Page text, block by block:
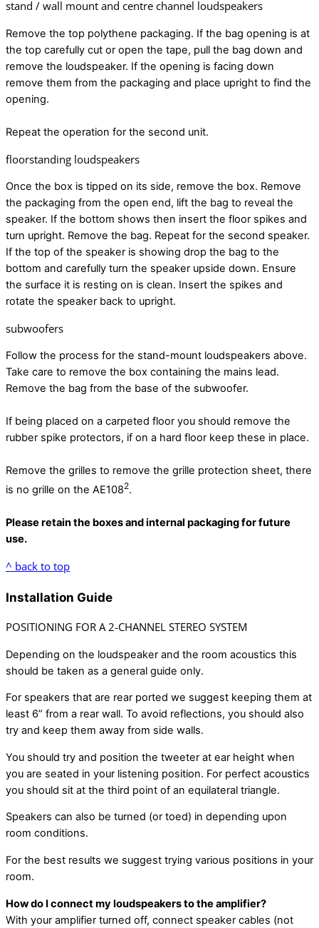
stand / wall mount and centre channel loudspeakers
Remove the top polythene packaging. If the bag opening is at
the top carefully cut or open the tape, pull the bag down and
remove the loudspeaker. If the opening is facing down
remove them from the packaging and place upright to find the
opening.
Repeat the operation for the second unit.
floorstanding loudspeakers
Once the box is tipped on its side, remove the box. Remove
the packaging from the open end, lift the bag to reveal the
speaker. If the bottom shows then insert the floor spikes and
turn upright. Remove the bag. Repeat for the second speaker.
If the top of the speaker is showing drop the bag to the
bottom and carefully turn the speaker upside down. Ensure
the surface it is resting on is clean. Insert the spikes and
rotate the speaker back to upright.
subwoofers
Follow the process for the stand-mount loudspeakers above.
Take care to remove the box containing the mains lead.
Remove the bag from the base of the subwoofer.
If being placed on a carpeted floor you should remove the
rubber spike protectors, if on a hard floor keep these in place.
Remove the grilles to remove the grille protection sheet, there
is no grille on the AE1082.
Please retain the boxes and internal packaging for future
use.
^ back to top
Installation Guide
POSITIONING FOR A 2-CHANNEL STEREO SYSTEM
Depending on the loudspeaker and the room acoustics this
should be taken as a general guide only.
For speakers that are rear ported we suggest keeping them at
least 6” from a rear wall. To avoid reflections, you should also
try and keep them away from side walls.
You should try and position the tweeter at ear height when
you are seated in your listening position. For perfect acoustics
you should sit at the third point of an equilateral triangle.
Speakers can also be turned (or toed) in depending upon
room conditions.
For the best results we suggest trying various positions in your
room.
How do I connect my loudspeakers to the amplifier?
With your amplifier turned off, connect speaker cables (not